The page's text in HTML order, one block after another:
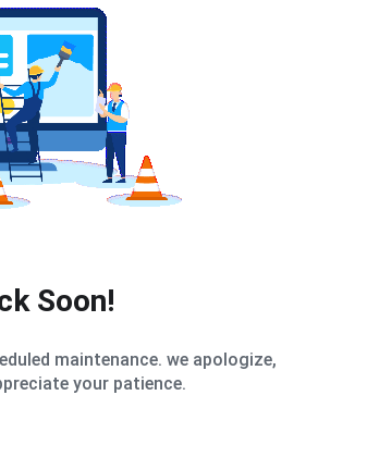
Soon!
maintenance. we apologize,
your patience.